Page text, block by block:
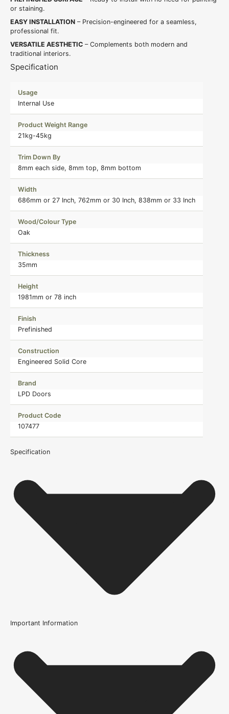
or staining.
EASY INSTALLATION – Precision-engineered for a seamless,
professional fit.
VERSATILE AESTHETIC – Complements both modern and
traditional interiors.
Specification
Usage
Internal Use
Product Weight Range
21kg-45kg
Trim Down By
8mm each side, 8mm top, 8mm bottom
Width
686mm or 27 Inch, 762mm or 30 Inch, 838mm or 33 Inch
Wood/Colour Type
Oak
Thickness
35mm
Height
1981mm or 78 inch
Finish
Prefinished
Construction
Engineered Solid Core
Brand
LPD Doors
Product Code
107477
Specification
Internal Use
Product Weight Range
21kg-45kg
Important Information